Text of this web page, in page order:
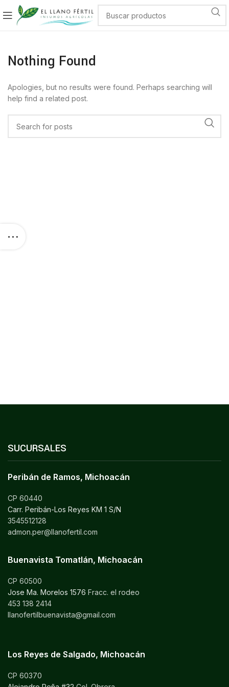
Nothing Found
Apologies, but no results were found. Perhaps searching will
help find a related post.
SUCURSALES
Peribán de Ramos, Michoacán
CP 60440
Carr. Peribán-Los Reyes KM 1 S/N
3545512128
admon.per@llanofertil.com
Buenavista Tomatlán, Michoacán
CP 60500
Jose Ma. Morelos 1576 Fracc. el rodeo
453 138 2414
llanofertilbuenavista@gmail.com
Los Reyes de Salgado, Michoacán
CP 60370